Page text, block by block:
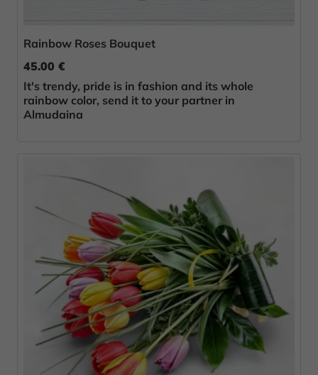
Rainbow Roses Bouquet
45.00 €
It's trendy, pride is in fashion and its whole
rainbow color, send it to your partner in
Almudaina